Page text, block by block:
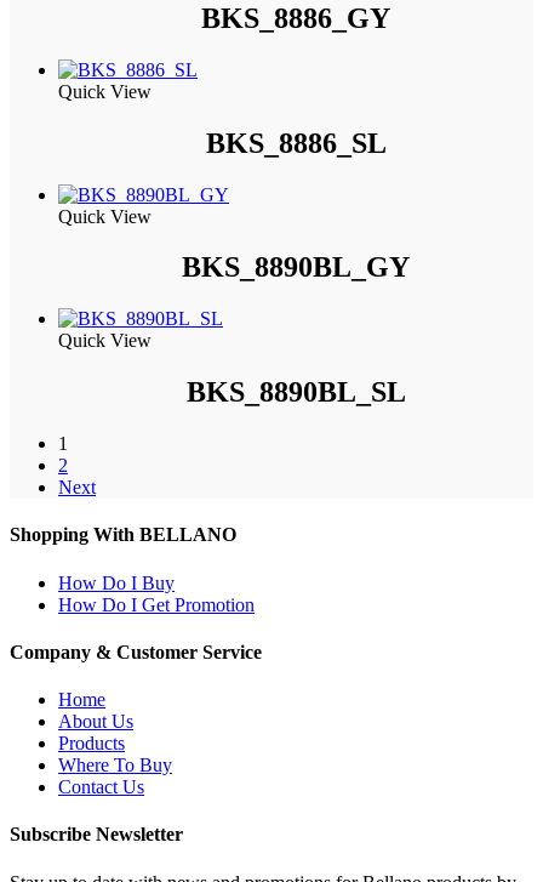
BKS_8886_GY
Quick View
BKS_8886_SL
Quick View
BKS_8890BL_GY
Quick View
BKS_8890BL_SL
1
2
Next
Shopping With BELLANO
How Do I Buy
How Do I Get Promotion
Company & Customer Service
Home
About Us
Products
Where To Buy
Contact Us
Subscribe Newsletter